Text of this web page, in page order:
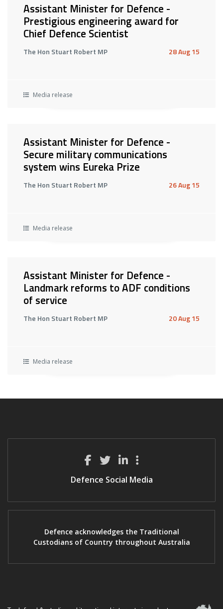
Assistant Minister for Defence -
Prestigious engineering award for
Chief Defence Scientist
The Hon Stuart Robert MP 28 Aug 15
Media release
Assistant Minister for Defence -
Secure military communications
system wins Eureka Prize
The Hon Stuart Robert MP 26 Aug 15
Media release
Assistant Minister for Defence -
Landmark reforms to ADF conditions
of service
The Hon Stuart Robert MP 20 Aug 15
Media release
Defence Social Media
Defence acknowledges the Traditional
Custodians of Country throughout Australia